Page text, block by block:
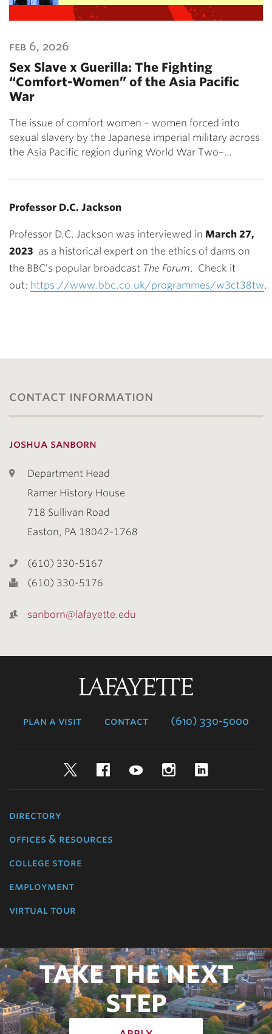
feb 6, 2026
Sex Slave x Guerilla: The Fighting
“Comfort-Women” of the Asia Pacific
War
The issue of comfort women – women forced into
sexual slavery by the Japanese imperial military across
the Asia Pacific region during World War Two–…
Professor D.C. Jackson
Professor D.C. Jackson was interviewed in March 27,
2023 as a historical expert on the ethics of dams on
the BBC’s popular broadcast The Forum. Check it
out: https://www.bbc.co.uk/programmes/w3ct38tw.
contact information
joshua sanborn
Department Head
Ramer History House
718 Sullivan Road
Easton, PA 18042-1768
(610) 330-5167
(610) 330-5176
sanborn@lafayette.edu
plan a visit contact (610) 330-5000
TwitterFacebookYouTubeInstagram
directory
offices & resources
college store
employment
virtual tour
TAKE THE NEXT
STEP